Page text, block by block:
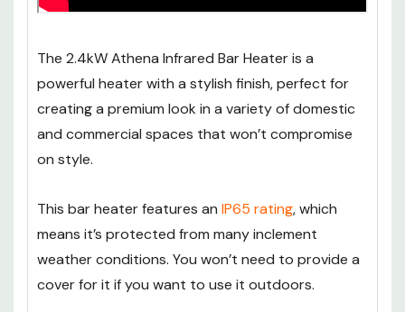
The 2.4kW Athena Infrared Bar Heater is a
powerful heater with a stylish finish, perfect for
creating a premium look in a variety of domestic
and commercial spaces that won’t compromise
on style.
This bar heater features an IP65 rating, which
means it’s protected from many inclement
weather conditions. You won’t need to provide a
cover for it if you want to use it outdoors.